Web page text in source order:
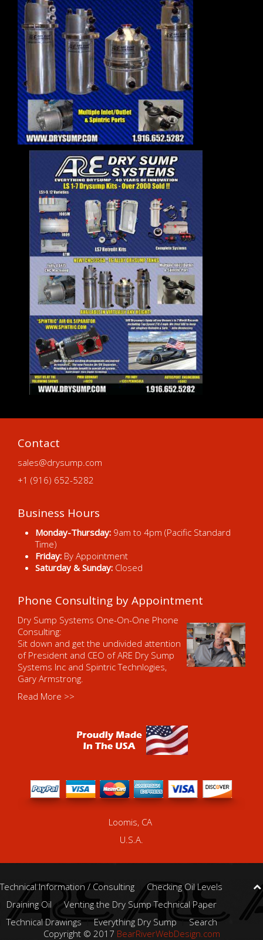
Contact
sales@drysump.com
+1 (916) 652-5282
Business Hours
Monday-Thursday: 9am to 4pm (Pacific Standard
Time)
Friday: By Appointment
Saturday & Sunday: Closed
Phone Consulting by Appointment
Dry Sump Systems One-On-One Phone
Consulting:
Sit down and get the undivided attention
of President and CEO of ARE Dry Sump
Systems Inc and Spintric Technlogies,
Gary Armstrong.
Read More >>
Loomis, CA
U.S.A.
Technical Information / Consulting
Checking Oil Levels
Draining Oil
Venting the Dry Sump Technical Paper
Technical Drawings
Everything Dry Sump
Search
Copyright © 2017 BearRiverWebDesign.com